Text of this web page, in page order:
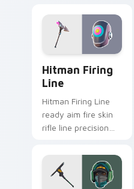
pointer custom
cursor tabs deep.
Hitman Firing
Line
Hitman Firing Line
ready aim fire skin
rifle line precision
custom cursors.